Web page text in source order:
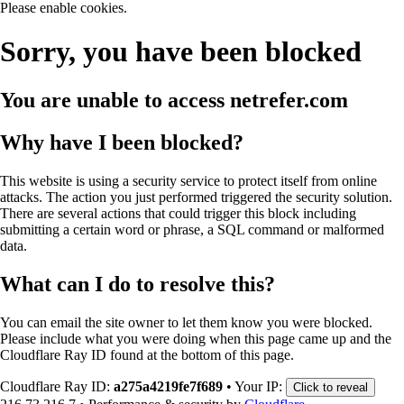
Please enable cookies.
Sorry, you have been blocked
You are unable to access netrefer.com
Why have I been blocked?
This website is using a security service to protect itself from online
attacks. The action you just performed triggered the security solution.
There are several actions that could trigger this block including
submitting a certain word or phrase, a SQL command or malformed
data.
What can I do to resolve this?
You can email the site owner to let them know you were blocked.
Please include what you were doing when this page came up and the
Cloudflare Ray ID found at the bottom of this page.
Cloudflare Ray ID: a275a4219fe7f689 • Your IP: Click to reveal